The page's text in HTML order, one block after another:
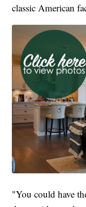
classic American
"You could have